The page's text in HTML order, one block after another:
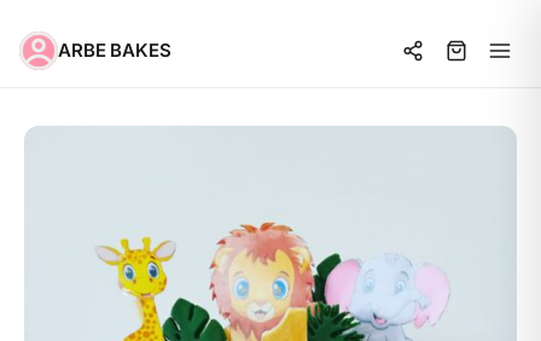
ARBE BAKES